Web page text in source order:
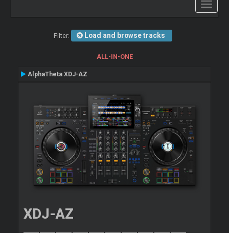
Toggle
Filter: Load and browse tracks
ALL-IN-ONE
AlphaTheta XDJ-AZ
XDJ-AZ